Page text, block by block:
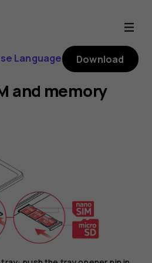
Language Download
and memory